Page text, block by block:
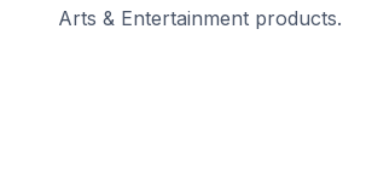
Arts & Entertainment products.